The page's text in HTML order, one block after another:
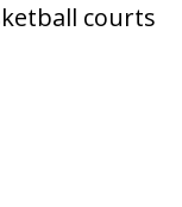
courts